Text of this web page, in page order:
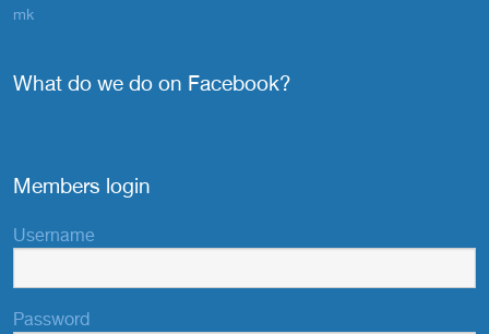
mk
What do we do on Facebook?
Members login
Username
Password